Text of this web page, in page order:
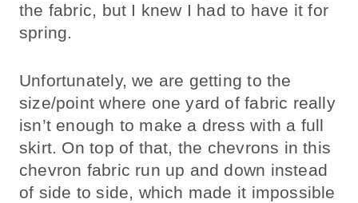
the fabric, but I knew I had to have it for
spring.
Unfortunately, we are getting to the
size/point where one yard of fabric really
isn’t enough to make a dress with a full
skirt. On top of that, the chevrons in this
chevron fabric run up and down instead
of side to side, which made it impossible